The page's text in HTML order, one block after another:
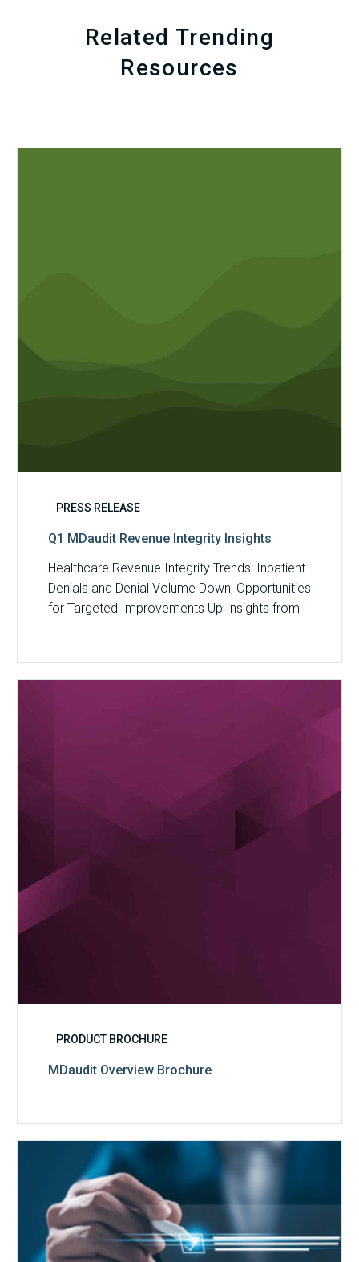
Related Trending
Resources
PRESS RELEASE
Q1 MDaudit Revenue Integrity Insights
Healthcare Revenue Integrity Trends: Inpatient
Denials and Denial Volume Down, Opportunities
for Targeted Improvements Up Insights from
PRODUCT BROCHURE
MDaudit Overview Brochure
Set
to
Expire: